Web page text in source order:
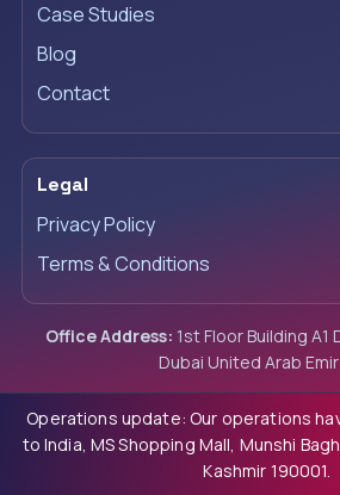
Case Studies
Blog
Contact
Legal
Privacy Policy
Terms & Conditions
Office Address: 1st Floor Building A1
Dubai United Arab
Operations update: Our operations
to India, MS Shopping Mall, Munshi
Kashmir 190001.